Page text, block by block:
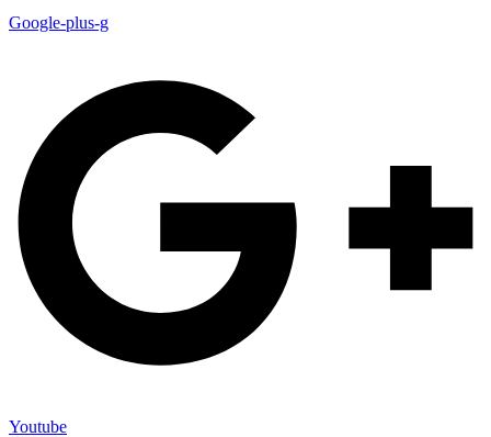
Google-plus-g
Youtube